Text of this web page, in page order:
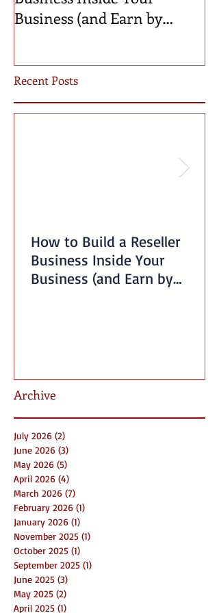
Business (and Earn by
Recent Posts
How to Build a Reseller
Business Inside Your
Business (and Earn by
Archive
July 2026 (2)
June 2026 (3)
May 2026 (5)
April 2026 (4)
March 2026 (7)
February 2026 (1)
January 2026 (1)
November 2025 (1)
October 2025 (1)
September 2025 (1)
June 2025 (3)
May 2025 (2)
April 2025 (1)